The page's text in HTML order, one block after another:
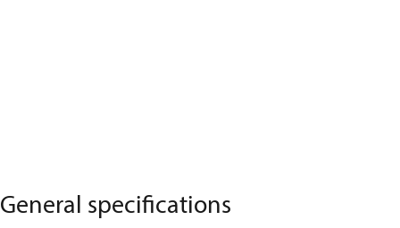
General specifications